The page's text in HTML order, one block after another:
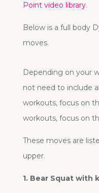
Point video library.
Below is a full body
moves.
Depending on your
not need to include
workouts, focus on
workouts, focus on
These moves are
upper.
1. Bear Squat